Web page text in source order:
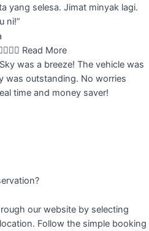
yang selesa. Jimat minyak lagi.
ni!”
 Read More
was a breeze! The vehicle was
was outstanding. No worries
time and money saver!
our website by selecting
Follow the simple booking